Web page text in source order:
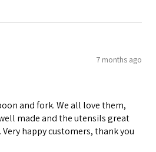
7 months ago
and fork. We all love them,
made and the utensils great
happy customers, thank you